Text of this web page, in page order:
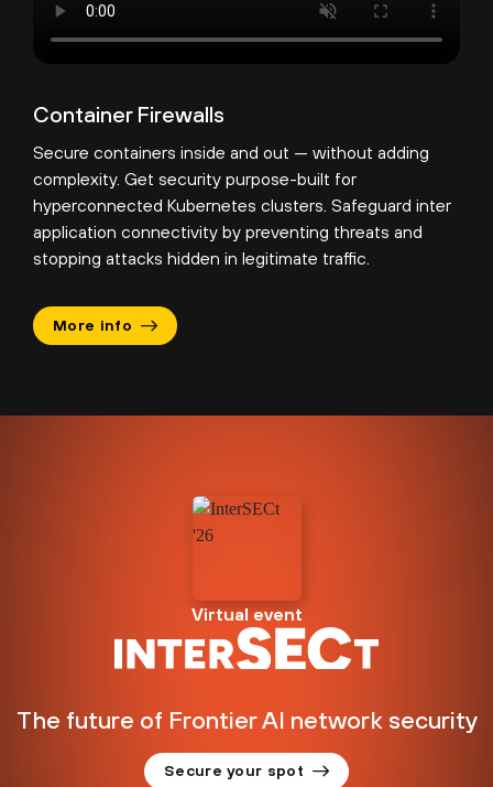
Container Firewalls
Secure containers inside and out — without adding
complexity. Get security purpose-built for
hyperconnected Kubernetes clusters. Safeguard inter
application connectivity by preventing threats and
stopping attacks hidden in legitimate traffic.
More info
Virtual event
The future of Frontier AI network security
Secure your spot